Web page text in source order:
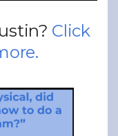
Click